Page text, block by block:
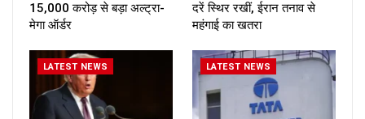
₹15,000 करोड़ से बड़ा अल्ट्रा-
मेगा ऑर्डर
दरें स्थिर रखीं, ईरान तनाव से
महंगाई का खतरा
LATEST NEWS LATEST NEWS